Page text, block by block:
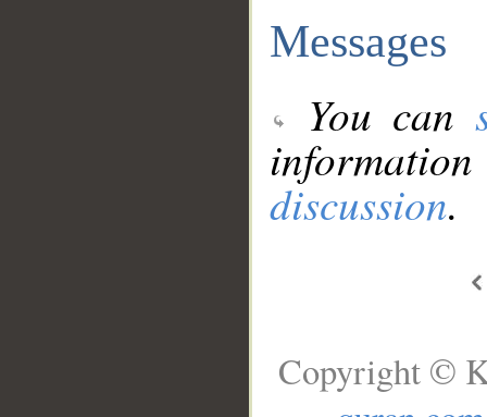
Messages
You can
discussion.
Copyright ©